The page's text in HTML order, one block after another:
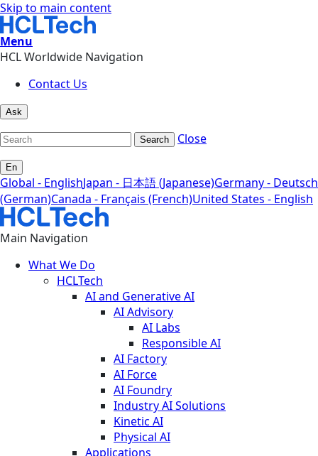
Skip to main content
Menu
HCL Worldwide Navigation
Contact Us
Ask
Search Close
En
Global - EnglishJapan - 日本語 (Japanese)Germany - Deutsch
(German)Canada - Français (French)United States - English
Main Navigation
What We Do
HCLTech
AI and Generative AI
AI Advisory
AI Labs
Responsible AI
AI Factory
AI Force
AI Foundry
Industry AI Solutions
Kinetic AI
Physical AI
Applications